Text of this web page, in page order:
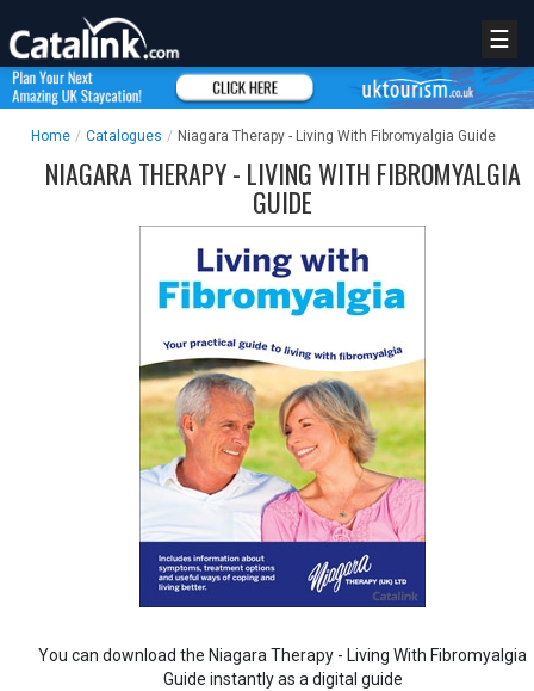
TRAVEL
☰
Home / Catalogues / Niagara Therapy - Living With Fibromyalgia Guide
NIAGARA THERAPY - LIVING WITH FIBROMYALGIA
GUIDE
You can download the Niagara Therapy - Living With Fibromyalgia
Guide instantly as a digital guide